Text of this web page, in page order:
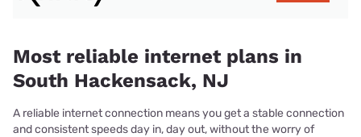
Most reliable internet plans in
South Hackensack, NJ
A reliable internet connection means you get a stable connection
and consistent speeds day in, day out, without the worry of